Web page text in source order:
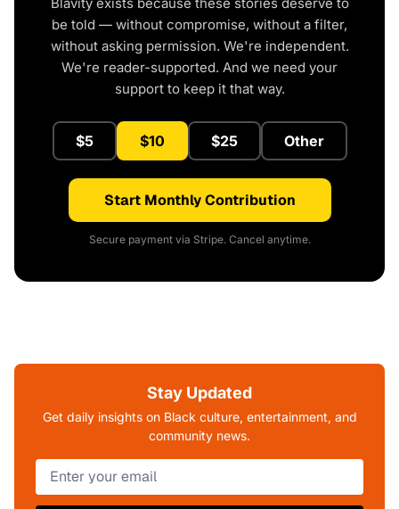
Blavity exists because these stories deserve to
be told — without compromise, without a filter,
without asking permission. We're independent.
We're reader-supported. And we need your
support to keep it that way.
$5 $10 $25 Other
Start Monthly Contribution
Secure payment via Stripe. Cancel anytime.
Stay Updated
Get daily insights on Black culture, entertainment, and
community news.